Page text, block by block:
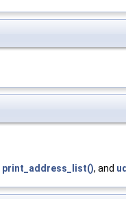
print_address_list(), and